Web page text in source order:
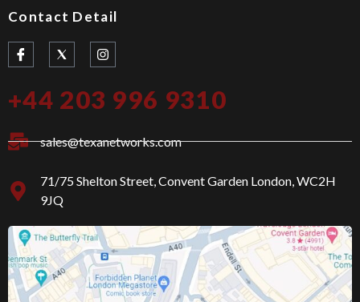
Contact Detail
I
c
-
c
e
o
k
I
n
a
g
a
m
+44 203 996 9310
sales@texanetworks.com
71/75 Shelton Street, Convent Garden London, WC2H
9JQ